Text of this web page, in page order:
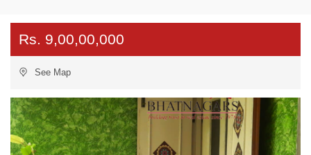
Rs. 9,00,00,000
See Map